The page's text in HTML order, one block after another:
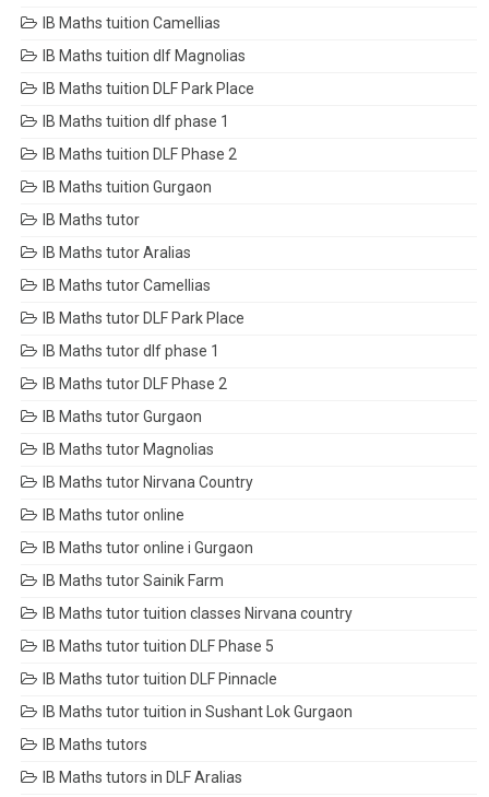
IB Maths tuition Camellias
IB Maths tuition dlf Magnolias
IB Maths tuition DLF Park Place
IB Maths tuition dlf phase 1
IB Maths tuition DLF Phase 2
IB Maths tuition Gurgaon
IB Maths tutor
IB Maths tutor Aralias
IB Maths tutor Camellias
IB Maths tutor DLF Park Place
IB Maths tutor dlf phase 1
IB Maths tutor DLF Phase 2
IB Maths tutor Gurgaon
IB Maths tutor Magnolias
IB Maths tutor Nirvana Country
IB Maths tutor online
IB Maths tutor online i Gurgaon
IB Maths tutor Sainik Farm
IB Maths tutor tuition classes Nirvana country
IB Maths tutor tuition DLF Phase 5
IB Maths tutor tuition DLF Pinnacle
IB Maths tutor tuition in Sushant Lok Gurgaon
IB Maths tutors
IB Maths tutors in DLF Aralias